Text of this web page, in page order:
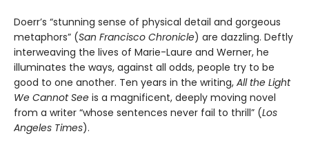
Doerr’s “stunning sense of physical detail and gorgeous
metaphors” (San Francisco Chronicle) are dazzling. Deftly
interweaving the lives of Marie-Laure and Werner, he
illuminates the ways, against all odds, people try to be
good to one another. Ten years in the writing, All the Light
We Cannot See is a magnificent, deeply moving novel
from a writer “whose sentences never fail to thrill” (Los
Angeles Times).